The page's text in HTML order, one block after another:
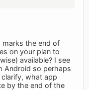
the end of
on your plan to
available? I see
Android so perhaps
what app
by the end of the